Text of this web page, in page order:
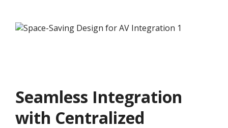
Seamless Integration
with Centralized